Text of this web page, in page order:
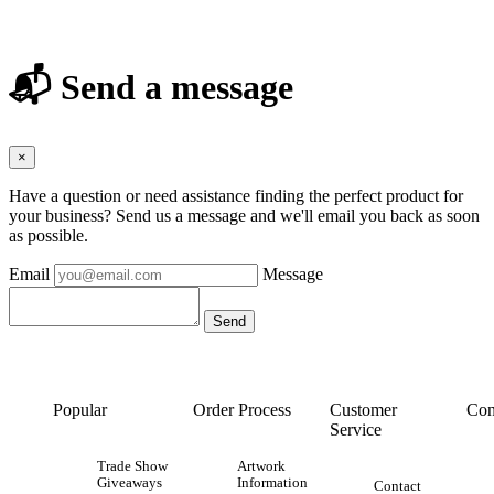
📬 Send a message
×
Have a question or need assistance finding the perfect product for
your business? Send us a message and we'll email you back as soon
as possible.
Email Message
Popular
Trade Show
Giveaways
Order Process
Artwork
Information
Customer
Service
Contact